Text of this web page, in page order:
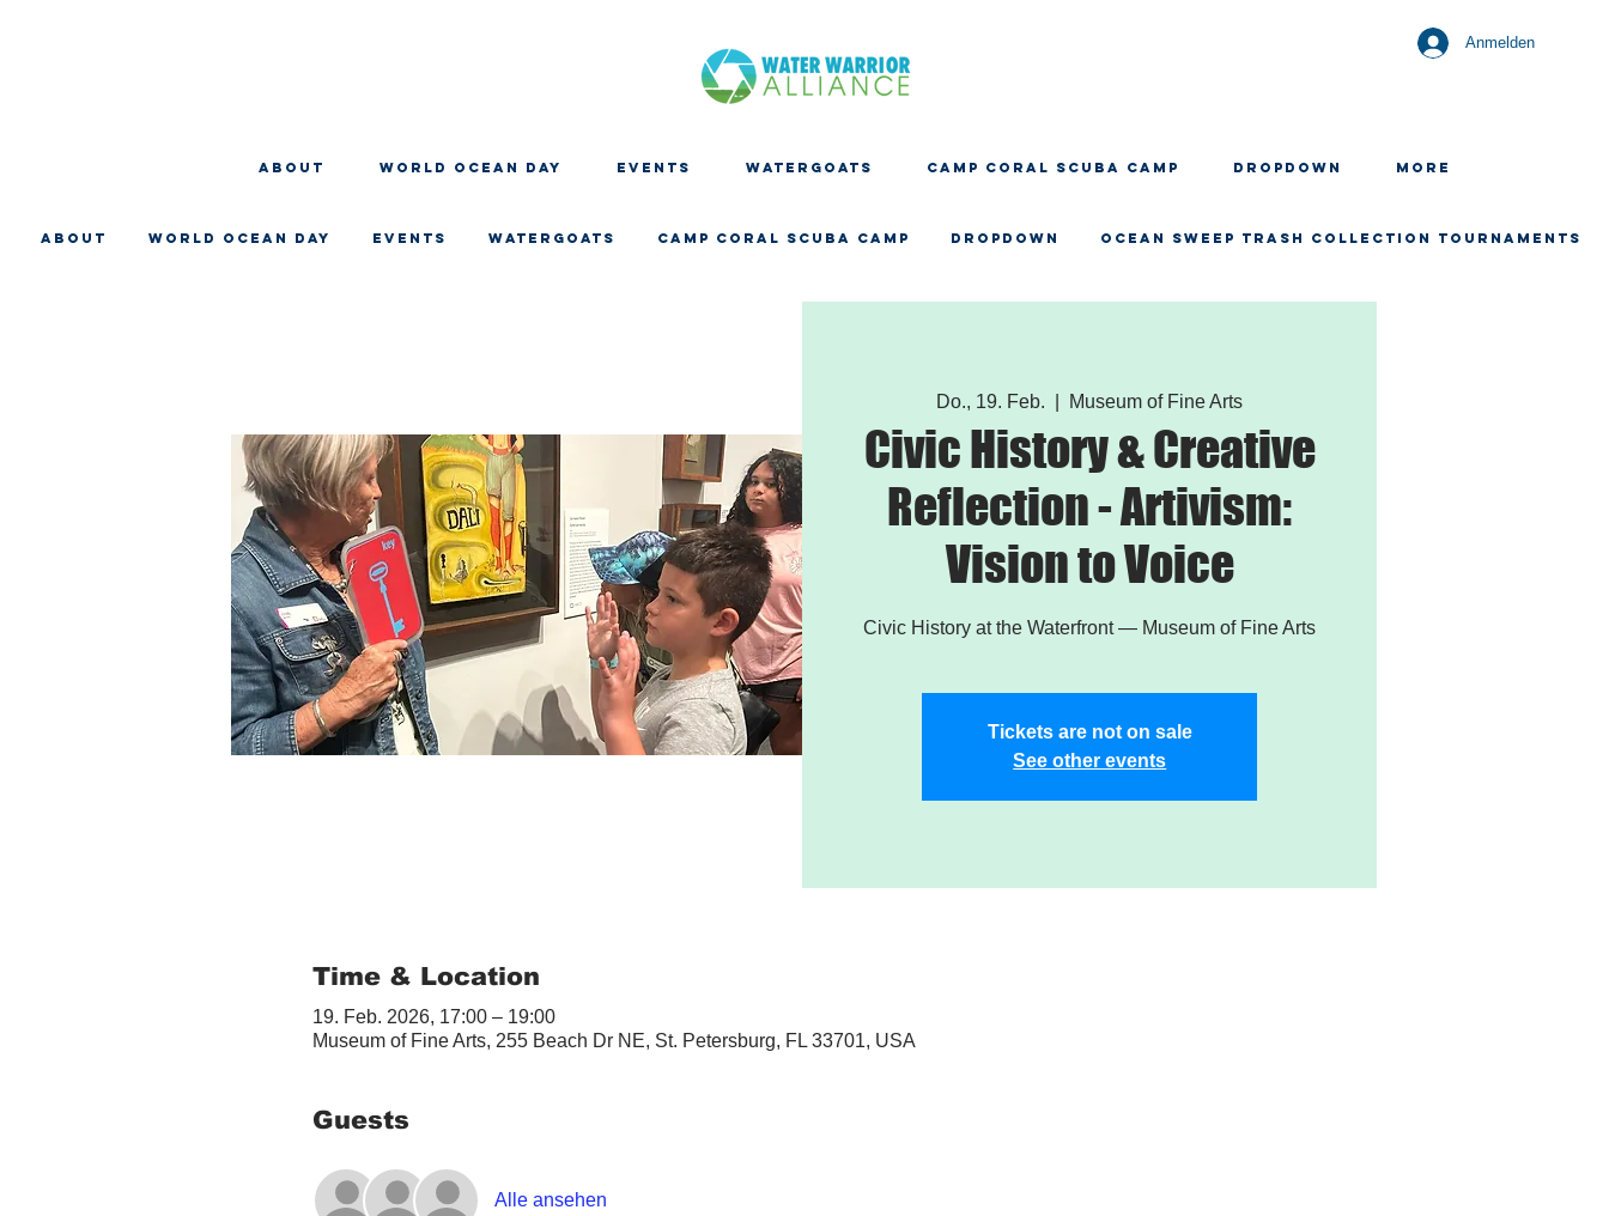
Anmelden
About WORLD OCEAN DAY EVENTS WATERGOATS CAMP CORAL SCUBA CAMP Dropdown More
About WORLD OCEAN DAY EVENTS WATERGOATS CAMP CORAL SCUBA CAMP Dropdown OCEAN SWEEP TRASH COLLECTION TOURNAMENTS
Do., 19. Feb. Museum of Fine Arts
Civic History & Creative
Reflection - Artivism:
Vision to Voice
Civic History at the Waterfront — Museum of Fine Arts
Tickets are not on sale
See other events
Time & Location
19. Feb. 2026, 17:00 – 19:00
Museum of Fine Arts, 255 Beach Dr NE, St. Petersburg, FL 33701, USA
Guests
Alle ansehen